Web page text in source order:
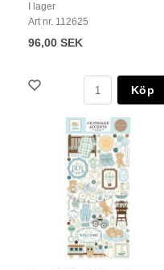
I lager
Art nr. 112625
96,00 SEK
Köp